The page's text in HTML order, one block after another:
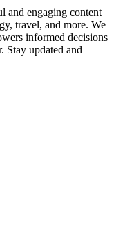
and engaging content
travel, and more. We
informed decisions
Stay updated and